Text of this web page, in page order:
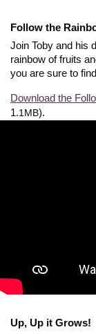
Follow the
Join Toby and his
rainbow of fruits
you are sure to
Download the
1.1MB).
Up, Up it Grows!